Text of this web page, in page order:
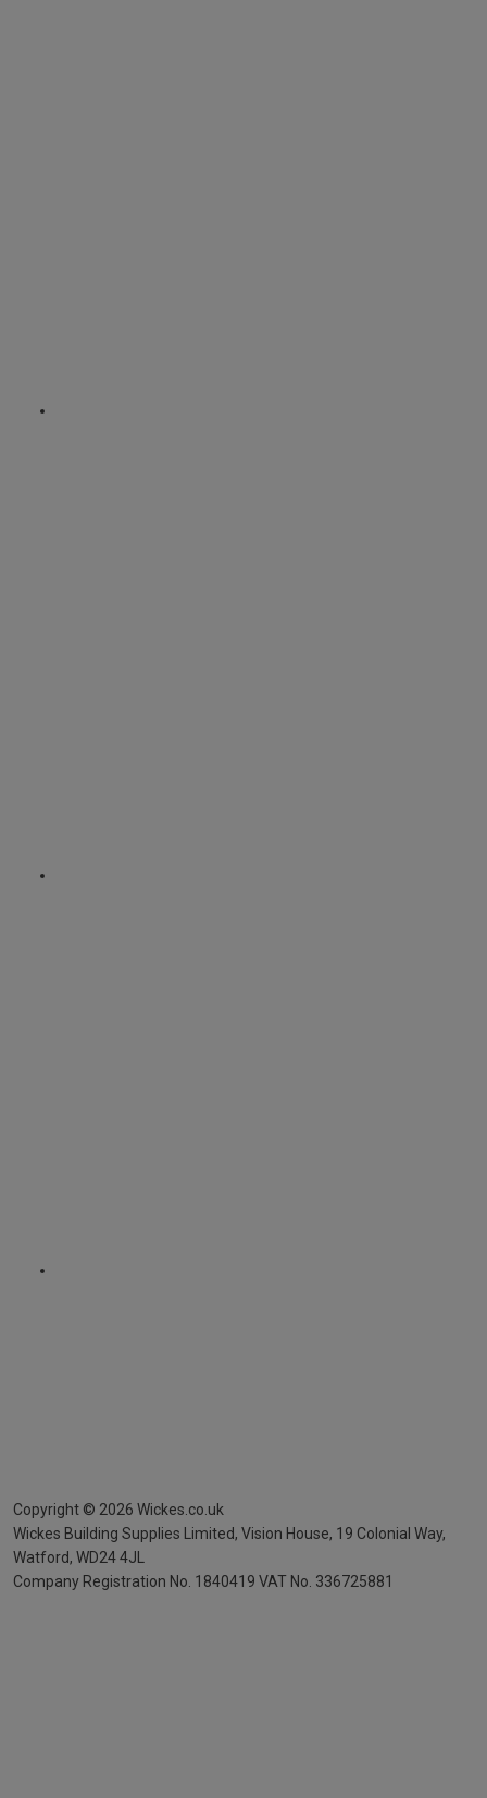
Copyright © 2026 Wickes.co.uk
Wickes Building Supplies Limited, Vision House, 19 Colonial Way,
Watford, WD24 4JL
Company Registration No. 1840419 VAT No. 336725881